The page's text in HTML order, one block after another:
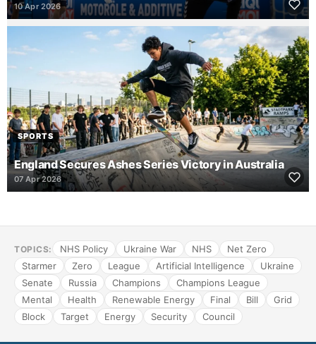
10 Apr 2026
SPORTS
England Secures Ashes Series Victory in Australia
07 Apr 2026
TOPICS: NHS Policy Ukraine War NHS
Net Zero
Starmer
Zero League Artificial Intelligence
Ukraine
Senate
Russia Champions
Champions League
Mental
Health Renewable Energy Final Bill
Grid
Block
Target Energy Security Council